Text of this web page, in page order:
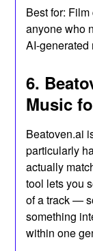
Best for:
anyone who
AI-generated
6.
Music
Beatoven.ai
particularly
actually
tool lets you
of a track —
something
within one